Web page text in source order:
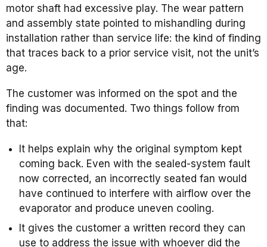
motor shaft had excessive play. The wear pattern
and assembly state pointed to mishandling during
installation rather than service life: the kind of finding
that traces back to a prior service visit, not the unit’s
age.
The customer was informed on the spot and the
finding was documented. Two things follow from
that:
It helps explain why the original symptom kept
coming back. Even with the sealed-system fault
now corrected, an incorrectly seated fan would
have continued to interfere with airflow over the
evaporator and produce uneven cooling.
It gives the customer a written record they can
use to address the issue with whoever did the